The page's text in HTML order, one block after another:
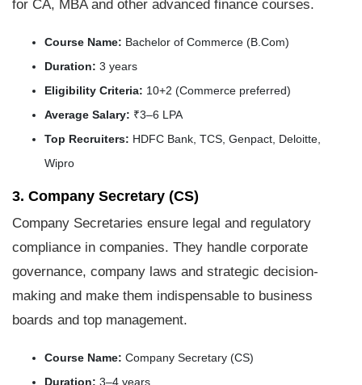
for CA, MBA and other advanced finance courses.
Course Name: Bachelor of Commerce (B.Com)
Duration: 3 years
Eligibility Criteria: 10+2 (Commerce preferred)
Average Salary: ₹3–6 LPA
Top Recruiters: HDFC Bank, TCS, Genpact, Deloitte,
Wipro
3. Company Secretary (CS)
Company Secretaries ensure legal and regulatory
compliance in companies. They handle corporate
governance, company laws and strategic decision-
making and make them indispensable to business
boards and top management.
Course Name: Company Secretary (CS)
Duration: 3–4 years